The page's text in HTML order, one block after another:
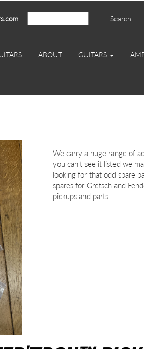
ABOUT GUITARS
We carry a huge range of
you can't see it listed we
looking for that odd spare
spares for Gretsch and
pickups and parts.